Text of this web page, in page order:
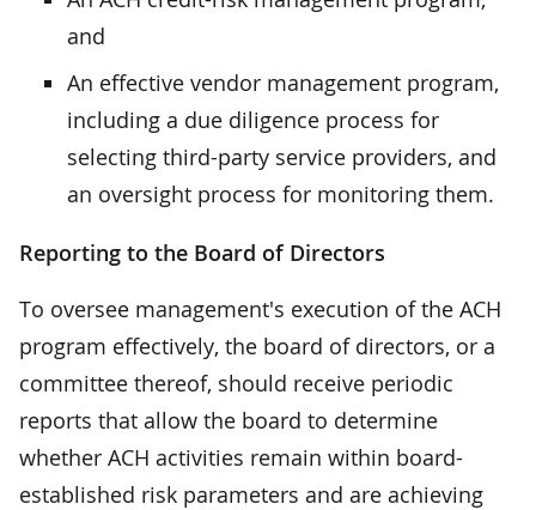
and
An effective vendor management program,
including a due diligence process for
selecting third-party service providers, and
an oversight process for monitoring them.
Reporting to the Board of Directors
To oversee management's execution of the ACH
program effectively, the board of directors, or a
committee thereof, should receive periodic
reports that allow the board to determine
whether ACH activities remain within board-
established risk parameters and are achieving